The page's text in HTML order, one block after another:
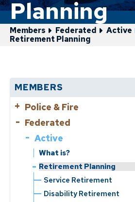
Planning
Members Federated
Active
Retirement Planning
MEMBERS
Police & Fire
Active
Retirement Planning
Service Retirement
Disability Retirement
What is?
Know Your Benefits
Federated
Active
What is?
Retirement Planning
Service Retirement
Disability Retirement